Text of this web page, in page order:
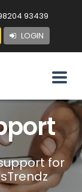
93439
LOGIN
for